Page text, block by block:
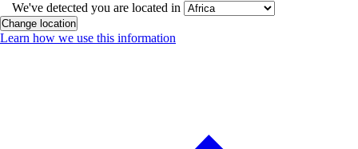
We've detected you are located in
Change location
Learn how we use this information